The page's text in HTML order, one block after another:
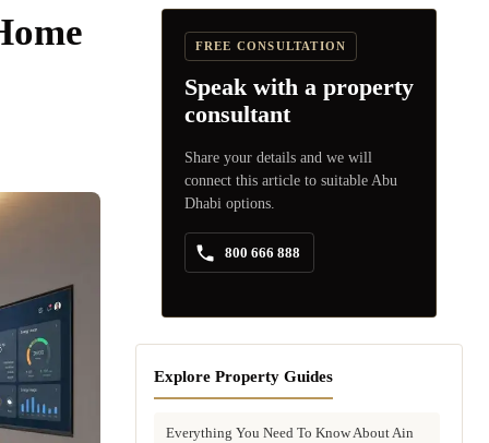
FREE CONSULTATION
Speak with a property
consultant
Share your details and we will
connect this article to suitable Abu
Dhabi options.
800 666 888
Explore Property Guides
Everything You Need To Know About Ain